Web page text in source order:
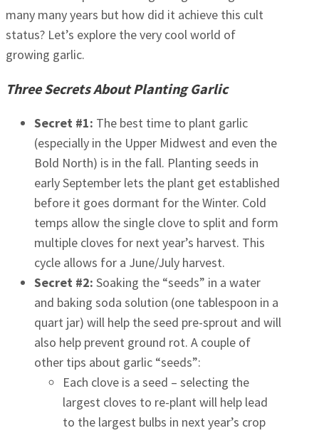
many many years but how did it achieve this cult
status? Let’s explore the very cool world of
growing garlic.
Three Secrets About Planting Garlic
Secret #1: The best time to plant garlic
(especially in the Upper Midwest and even the
Bold North) is in the fall. Planting seeds in
early September lets the plant get established
before it goes dormant for the Winter. Cold
temps allow the single clove to split and form
multiple cloves for next year’s harvest. This
cycle allows for a June/July harvest.
Secret #2: Soaking the “seeds” in a water
and baking soda solution (one tablespoon in a
quart jar) will help the seed pre-sprout and will
also help prevent ground rot. A couple of
other tips about garlic “seeds”:
Each clove is a seed – selecting the
largest cloves to re-plant will help lead
to the largest bulbs in next year’s crop